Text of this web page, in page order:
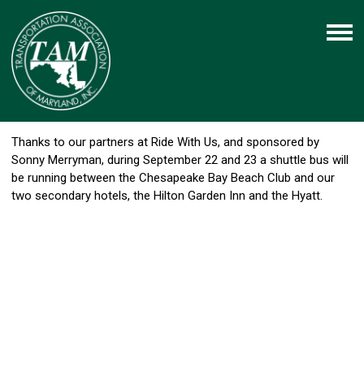
Thanks to our partners at Ride With Us, and sponsored by
Sonny Merryman, during September 22 and 23 a shuttle bus will
be running between the Chesapeake Bay Beach Club and our
two secondary hotels, the Hilton Garden Inn and the Hyatt.